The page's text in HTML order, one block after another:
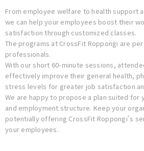
From employee welfare to health support
we can help your employees boost their
satisfaction through customized classes.
The programs at CrossFit Roppongi are
professionals.
With our short 60-minute sessions,
effectively improve their general health,
stress levels for greater job satisfaction
We are happy to propose a plan suited for
and employment structure. Keep your
potentially offering CrossFit Roppongi's
your employees.